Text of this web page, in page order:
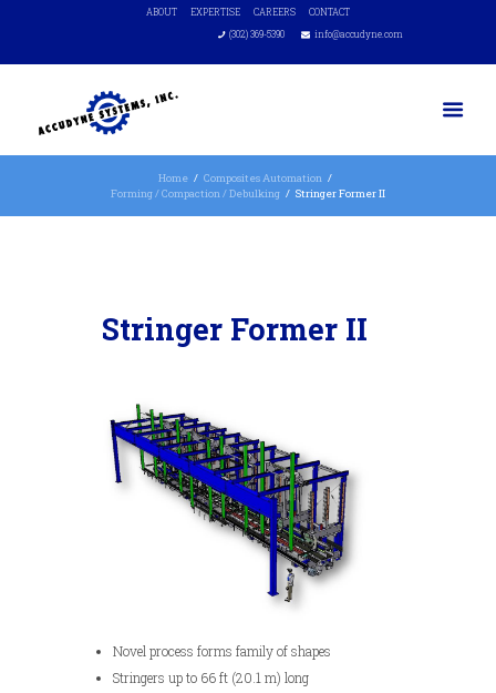
ABOUT EXPERTISE CAREERS
CONTACT
(302) 369-5390
info@accudyne.com
Home
Composites Automation
Forming / Compaction / Debulking
Stringer Former II
Stringer Former II
Novel process forms family of shapes
Stringers up to 66 ft (20.1 m) long